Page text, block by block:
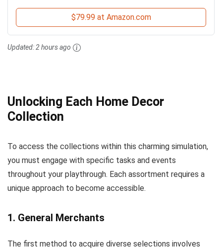
$79.99 at Amazon.com
Updated:2 hours ago
Unlocking Each Home Decor
Collection
To access the collections within this charming simulation,
you must engage with specific tasks and events
throughout your playthrough. Each assortment requires a
unique approach to become accessible.
1. General Merchants
The first method to acquire diverse selections involves